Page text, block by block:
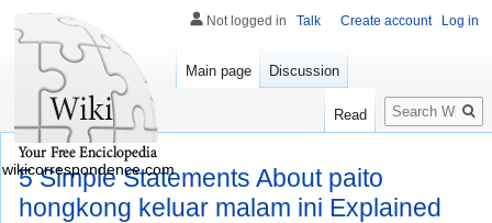
5 Simple Statements About paito
hongkong keluar malam ini Explained
Not logged in Talk Create account Log in
Main page Discussion
Read
Search
wikicorrespondence.com